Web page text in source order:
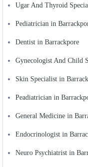
Ugar And Thyroid
Pediatrician in
Dentist in Barrackpore
Gynecologist And Child
Skin Specialist in
Peadiatrician in
General Medicine in
Endocrinologist in
Neuro Psychiatrist in